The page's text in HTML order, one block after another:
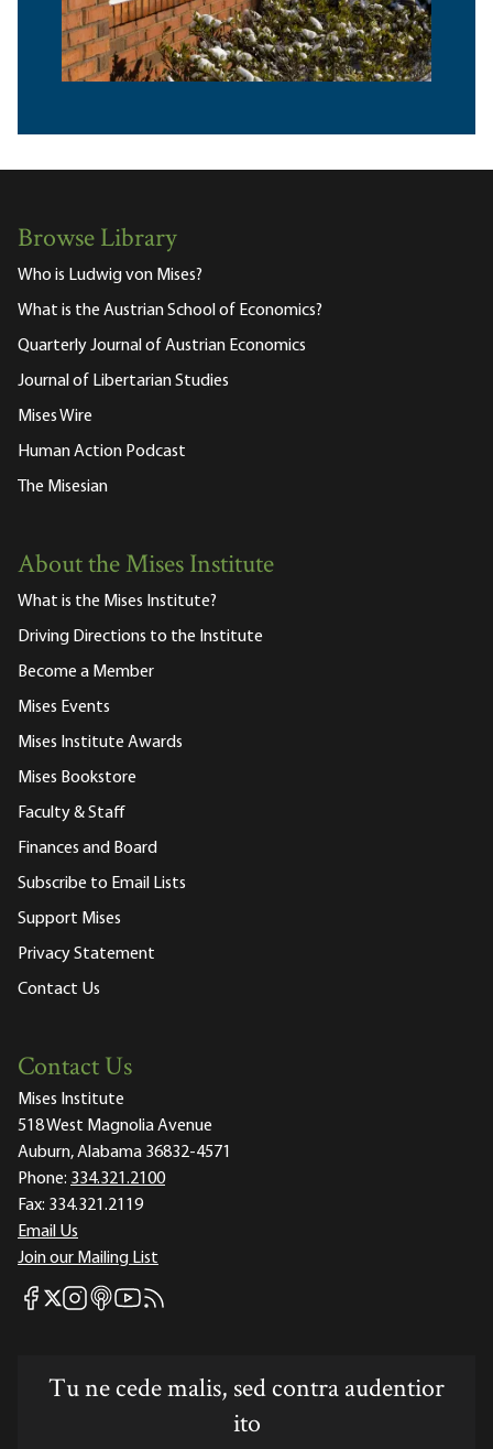
Browse Library
Who is Ludwig von Mises?
What is the Austrian School of Economics?
Quarterly Journal of Austrian Economics
Journal of Libertarian Studies
Mises Wire
Human Action Podcast
The Misesian
About the Mises Institute
What is the Mises Institute?
Driving Directions to the Institute
Become a Member
Mises Events
Mises Institute Awards
Mises Bookstore
Faculty & Staff
Finances and Board
Subscribe to Email Lists
Support Mises
Privacy Statement
Contact Us
Contact Us
Mises Institute
518 West Magnolia Avenue
Auburn, Alabama 36832-4571
Phone: 334.321.2100
Fax: 334.321.2119
Email Us
Join our Mailing List
Mises Facebook
Mises X
Mises Instagram
Mises itunes
Mises Youtube
Mises RSS feed
Tu ne cede malis, sed contra audentior
ito